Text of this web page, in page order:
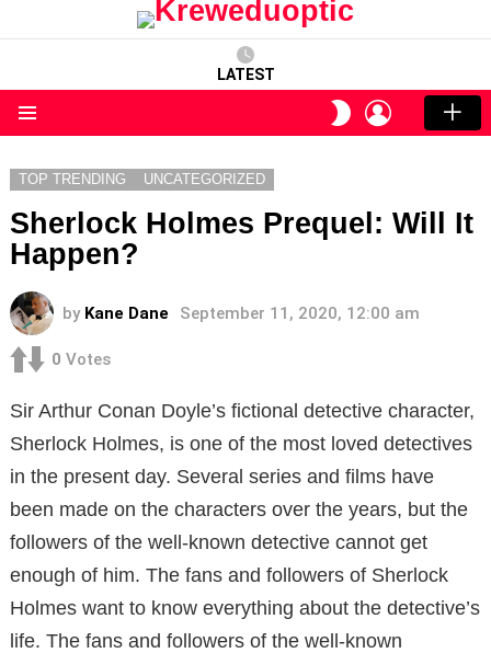
LATEST
SWITCH
SKIN
LOGIN
TOP TRENDING UNCATEGORIZED
Sherlock Holmes Prequel: Will It
Happen?
by Kane Dane September 11, 2020, 12:00 am
0 Votes
Sir Arthur Conan Doyle’s fictional detective character,
Sherlock Holmes, is one of the most loved detectives
in the present day. Several series and films have
been made on the characters over the years, but the
followers of the well-known detective cannot get
enough of him. The fans and followers of Sherlock
Holmes want to know everything about the detective’s
life. The fans and followers of the well-known